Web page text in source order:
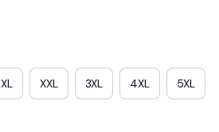
XL XXL 3XL 4XL 5XL